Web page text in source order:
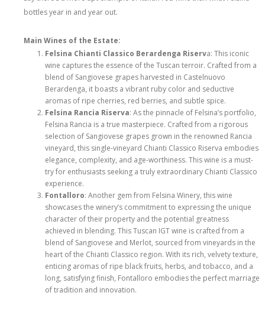
bottles year in and year out.
Main Wines of the Estate:
Felsina Chianti Classico Berardenga Riserva: This iconic
wine captures the essence of the Tuscan terroir. Crafted from a
blend of Sangiovese grapes harvested in Castelnuovo
Berardenga, it boasts a vibrant ruby color and seductive
aromas of ripe cherries, red berries, and subtle spice.
Felsina Rancia Riserva: As the pinnacle of Felsina’s portfolio,
Felsina Rancia is a true masterpiece. Crafted from a rigorous
selection of Sangiovese grapes grown in the renowned Rancia
vineyard, this single-vineyard Chianti Classico Riserva embodies
elegance, complexity, and age-worthiness. This wine is a must-
try for enthusiasts seeking a truly extraordinary Chianti Classico
experience.
Fontalloro: Another gem from Felsina Winery, this wine
showcases the winery’s commitment to expressing the unique
character of their property and the potential greatness
achieved in blending. This Tuscan IGT wine is crafted from a
blend of Sangiovese and Merlot, sourced from vineyards in the
heart of the Chianti Classico region. With its rich, velvety texture,
enticing aromas of ripe black fruits, herbs, and tobacco, and a
long, satisfying finish, Fontalloro embodies the perfect marriage
of tradition and innovation.